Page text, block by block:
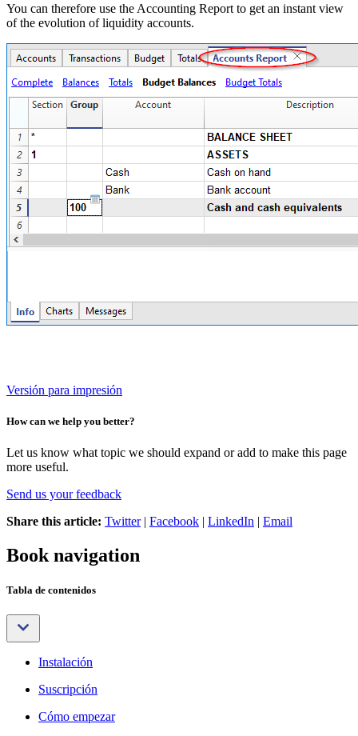
You can therefore use the Accounting Report to get an instant view
of the evolution of liquidity accounts.
Versión para impresión
How can we help you better?
Let us know what topic we should expand or add to make this page
more useful.
Send us your feedback
Share this article: Twitter| Facebook | LinkedIn | Email
Book navigation
Tabla de contenidos
Instalación
Suscripción
Cómo empezar